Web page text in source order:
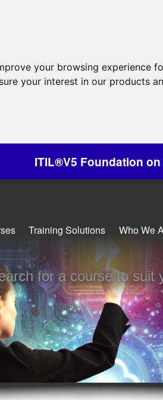
your browsing experience
your interest in our products
on 29/30 October -
Training Solutions Who We
for a course to suit